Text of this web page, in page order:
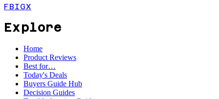
FBIGX
Explore
Home
Product Reviews
Best for…
Today's Deals
Buyers Guide Hub
Decision Guides